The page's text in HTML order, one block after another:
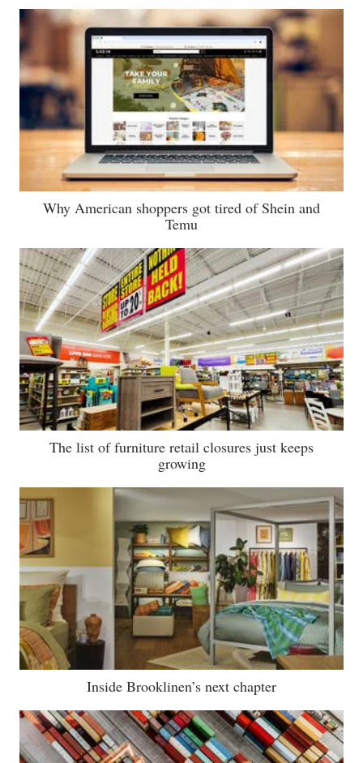
Why American shoppers got tired of Shein and
Temu
The list of furniture retail closures just keeps
growing
Inside Brooklinen’s next chapter